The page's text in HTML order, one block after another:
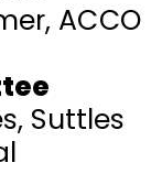
ACCO
Suttles